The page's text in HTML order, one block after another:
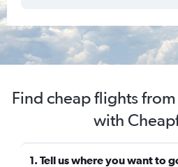
Find cheap flights
with
1. Tell us where you want to